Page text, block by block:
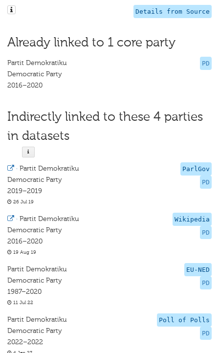
Details from Source
Already linked to 1 core party
PD
Partit Demokratiku
Democratic Party
2016–2020
Indirectly linked to these 4 parties
in datasets
ParlGov
PD
· Partit Demokratiku
Democratic Party
2019–2019
26 Jul 19
Wikipedia
PD
· Partit Demokratiku
Democratic Party
2016–2020
19 Aug 19
EU-NED
PD
Partit Demokratiku
Democratic Party
1987–2020
11 Jul 22
Poll of Polls
PD
Partit Demokratiku
Democratic Party
2022–2022